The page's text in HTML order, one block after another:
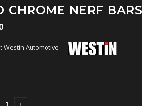
CHROME NERF BARS
Westin Automotive